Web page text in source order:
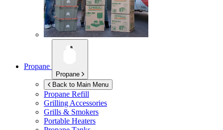
Propane
Propane
Back to Main Menu
Propane Refill
Grilling Accessories
Grills & Smokers
Portable Heaters